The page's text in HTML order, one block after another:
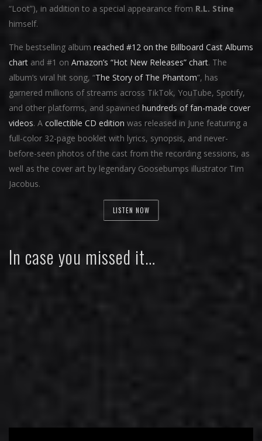
“Loot”), in addition to a special appearance from R.L. Stine
himself.
The bestselling album reached #12 on the Billboard Cast Albums
chart and #1 on Amazon’s “Hot New Releases” chart. The
album’s viral hit song, “The Story of The Phantom”, has
garnered millions of streams across TikTok, YouTube, Spotify,
and other platforms, and spawned hundreds of fan-made cover
videos. A collectible CD edition was released in June featuring a
full-color 32-page booklet with lyrics, synopsis, and never-
before-seen photos of the cast from the recording sessions, as
well as the cover art by legendary Goosebumps illustrator Tim
Jacobus.
LISTEN NOW
In case you missed it…